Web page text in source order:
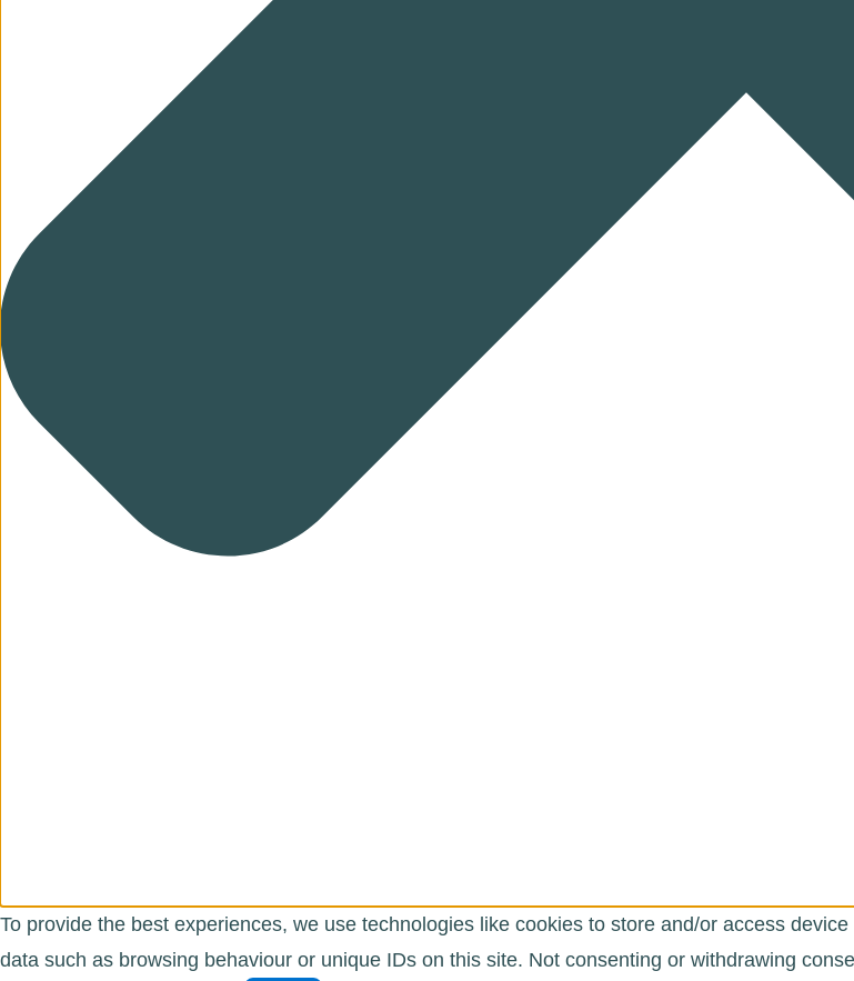
To provide the best experiences, we use technologies like cookies to store and/or access
data such as browsing behaviour or unique IDs on this site. Not consenting or withdrawing